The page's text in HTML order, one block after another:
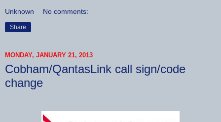
Unknown No comments:
Share
MONDAY, JANUARY 21, 2013
Cobham/QantasLink call sign/code
change